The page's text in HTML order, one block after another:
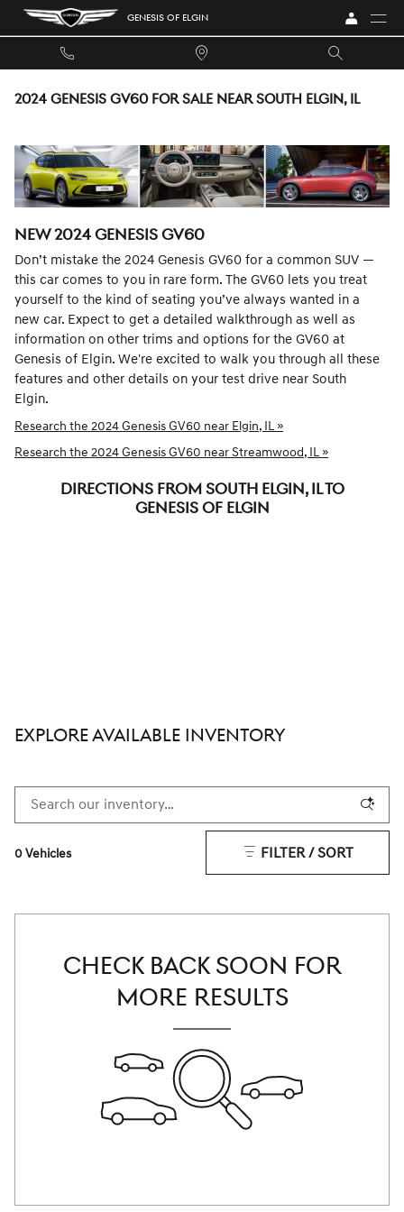
Skip to main content GENESIS OF ELGIN
2024 GENESIS GV60 FOR SALE NEAR SOUTH ELGIN, IL
NEW2024GENESISGV60
Don’t mistake the 2024 Genesis GV60 for a common SUV —
this car comes to you in rare form. The GV60 lets you treat
yourself to the kind of seating you’ve always wanted in a
new car. Expect to get a detailed walkthrough as well as
information on other trims and options for the GV60 at
Genesis of Elgin. We're excited to walk you through all these
features and other details on your test drive near South
Elgin.
Research the 2024 Genesis GV60 near Elgin, IL »
Research the 2024 Genesis GV60 near Streamwood, IL »
DIRECTIONS FROM SOUTH ELGIN, IL TO
GENESIS OF ELGIN
EXPLORE AVAILABLE INVENTORY
0 Vehicles FILTER / SORT
CHECK BACK SOON FOR
MORE RESULTS